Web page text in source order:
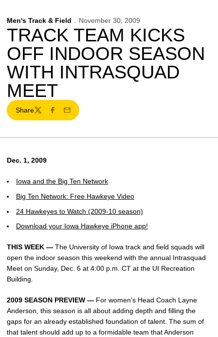
Men's Track & Field November 30, 2009
TRACK TEAM KICKS
OFF INDOOR SEASON
WITH INTRASQUAD
MEET
Share
TwitterFacebook
Email
Dec. 1, 2009
Iowa and the Big Ten Network
Big Ten Network: Free Hawkeye Video
24 Hawkeyes to Watch (2009-10 season)
Download your Iowa Hawkeye iPhone app!
THIS WEEK — The University of Iowa track and field squads will
open the indoor season this weekend with the annual Intrasquad
Meet on Sunday, Dec. 6 at 4:00 p.m. CT at the UI Recreation
Building.
2009 SEASON PREVIEW — For women’s Head Coach Layne
Anderson, this season is all about adding depth and filling the
gaps for an already established foundation of talent. The sum of
that talent should add up to a formidable team that Anderson